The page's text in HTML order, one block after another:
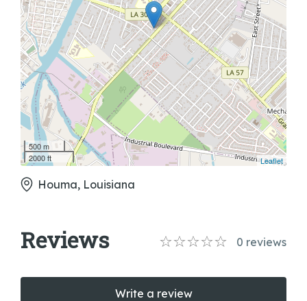
500 m
2000 ft
Leaflet
Houma, Louisiana
Reviews 0 reviews
Write a review